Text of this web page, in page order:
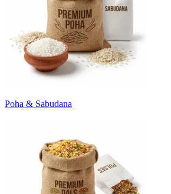
Poha & Sabudana